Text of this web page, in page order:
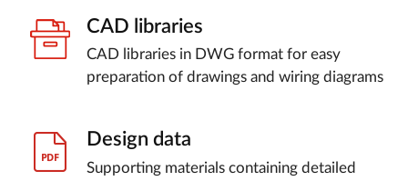
CAD libraries
CAD libraries in DWG format for easy
preparation of drawings and wiring diagrams
Design data
Supporting materials containing detailed